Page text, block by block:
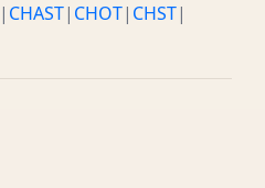
| CHAST| CHOT| CHST|